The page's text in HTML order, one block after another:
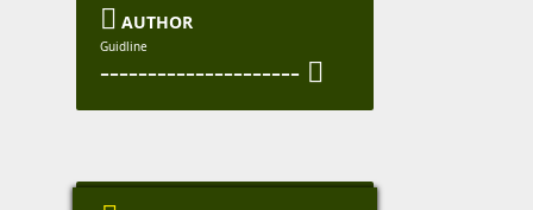
 AUTHOR
Guidline
--------------------- 